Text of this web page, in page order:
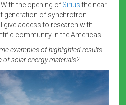
the opening of Siriusthe near
generation of synchrotron
give access to research with
community in the Americas.
examples of highlighted results
of solar energy materials?